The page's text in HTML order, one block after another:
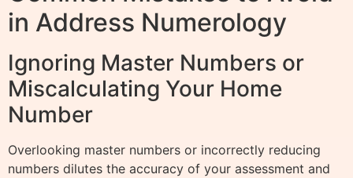
in Address Numerology
Ignoring Master Numbers or
Miscalculating Your Home
Number
Overlooking master numbers or incorrectly reducing
numbers dilutes the accuracy of your assessment and